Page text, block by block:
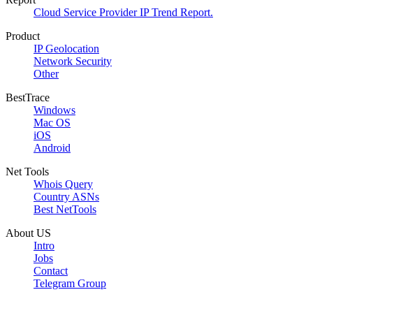
Cloud Service Provider IP Trend Report.
Product
IP Geolocation
Network Security
Other
BestTrace
Windows
Mac OS
iOS
Android
Net Tools
Whois Query
Country ASNs
Best NetTools
About US
Intro
Jobs
Contact
Telegram Group